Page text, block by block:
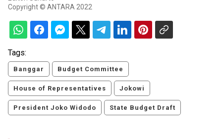
Copyright © ANTARA 2022
Tags:
Banggar Budget Committee
House of Representatives Jokowi
President Joko Widodo State Budget Draft